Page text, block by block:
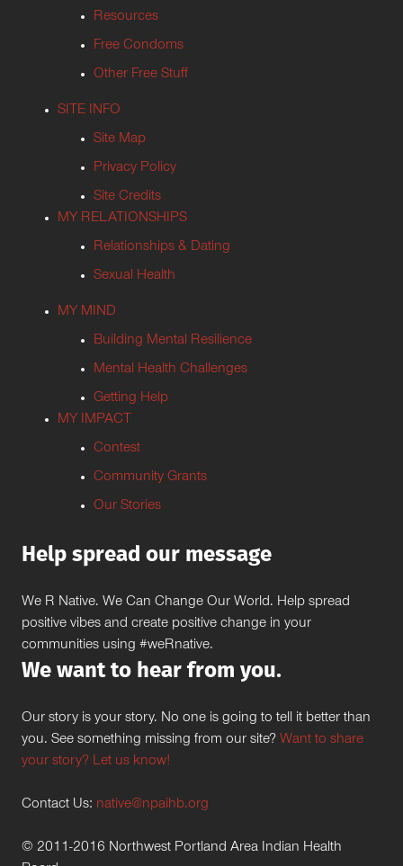
Resources
Free Condoms
Other Free Stuff
SITE INFO
Site Map
Privacy Policy
Site Credits
MY RELATIONSHIPS
Relationships & Dating
Sexual Health
MY MIND
Building Mental Resilience
Mental Health Challenges
Getting Help
MY IMPACT
Contest
Community Grants
Our Stories
Help spread our message
We R Native. We Can Change Our World. Help spread
positive vibes and create positive change in your
communities using #weRnative.
We want to hear from you.
Our story is your story. No one is going to tell it better than
you. See something missing from our site? Want to share
your story? Let us know!
Contact Us: native@npaihb.org
© 2011-2016 Northwest Portland Area Indian Health